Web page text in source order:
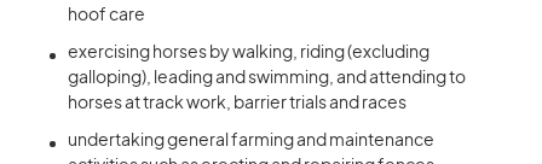
hoof care
exercising horses by walking, riding (excluding
galloping), leading and swimming, and attending to
horses at track work, barrier trials and races
undertaking general farming and maintenance